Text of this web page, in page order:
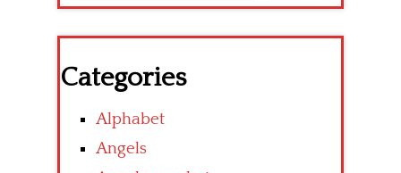
Categories
Alphabet
Angels